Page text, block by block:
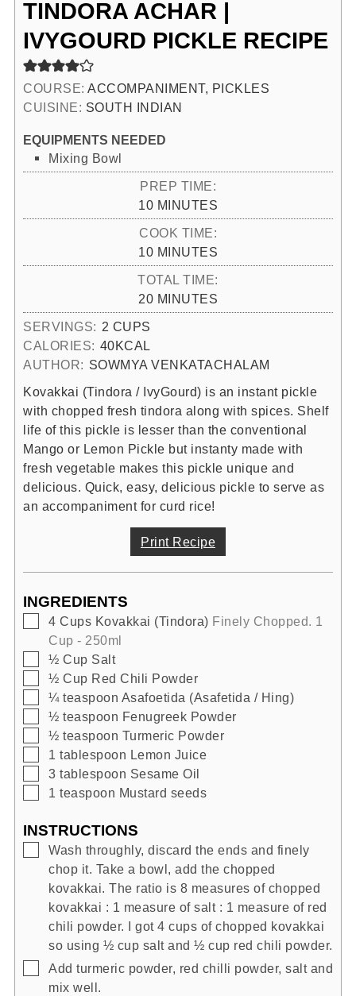
TINDORA ACHAR |
IVYGOURD PICKLE RECIPE
COURSE: ACCOMPANIMENT, PICKLES
CUISINE: SOUTH INDIAN
EQUIPMENTS NEEDED
Mixing Bowl
PREP TIME:
10MINUTES
MINUTES
COOK TIME:
10MINUTES
MINUTES
TOTAL TIME:
20MINUTES
MINUTES
SERVINGS: 2 CUPS
CALORIES: 40KCAL
AUTHOR: SOWMYA VENKATACHALAM
Kovakkai (Tindora / IvyGourd) is an instant pickle
with chopped fresh tindora along with spices. Shelf
life of this pickle is lesser than the conventional
Mango or Lemon Pickle but instanty made with
fresh vegetable makes this pickle unique and
delicious. Quick, easy, delicious pickle to serve as
an accompaniment for curd rice!
Print Recipe
INGREDIENTS
▢
4 Cups Kovakkai (Tindora) Finely Chopped. 1
Cup - 250ml
▢
½ Cup Salt
▢
½ Cup Red Chili Powder
▢
¼ teaspoon Asafoetida (Asafetida / Hing)
▢
½ teaspoon Fenugreek Powder
▢
½ teaspoon Turmeric Powder
▢
1 tablespoon Lemon Juice
▢
3 tablespoon Sesame Oil
▢
1 teaspoon Mustard seeds
INSTRUCTIONS
▢
Wash throughly, discard the ends and finely
chop it. Take a bowl, add the chopped
kovakkai. The ratio is 8 measures of chopped
kovakkai : 1 measure of salt : 1 measure of red
chili powder. I got 4 cups of chopped kovakkai
so using ½ cup salt and ½ cup red chili powder.
▢
Add turmeric powder, red chilli powder, salt and
mix well.